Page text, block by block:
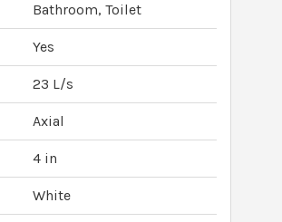
Bathroom, Toilet
Yes
23 L/s
Axial
4 in
White